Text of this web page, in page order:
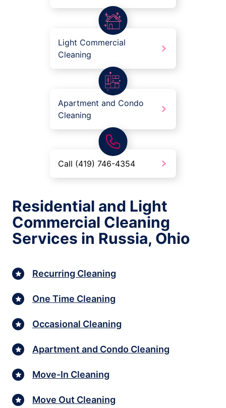
Light Commercial
Cleaning
Apartment and Condo
Cleaning
Call (419) 746-4354
Residential and Light
Commercial Cleaning
Services in Russia, Ohio
Recurring Cleaning
One Time Cleaning
Occasional Cleaning
Apartment and Condo Cleaning
Move-In Cleaning
Move Out Cleaning